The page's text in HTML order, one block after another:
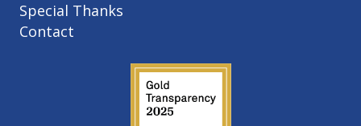
Special Thanks
Contact